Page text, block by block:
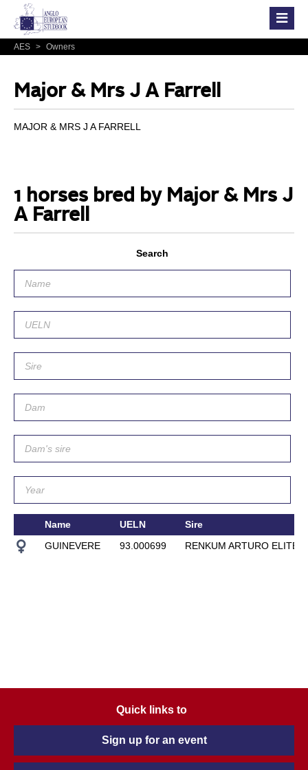
AES > Owners
Major & Mrs J A Farrell
MAJOR & MRS J A FARRELL
1 horses bred by Major & Mrs J
A Farrell
Search
Name UELN
Sire
GUINEVERE
93.000699 RENKUM ARTURO ELITE
Quick links to
Sign up for an event